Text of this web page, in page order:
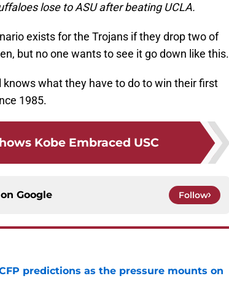
lose to ASU after beating UCLA.
exists for the Trojans if they drop two of
but no one wants to see it go down like this.
knows what they have to do to win their first
1985.
Kobe Embraced USC
Google Follow
predictions as the pressure mounts on